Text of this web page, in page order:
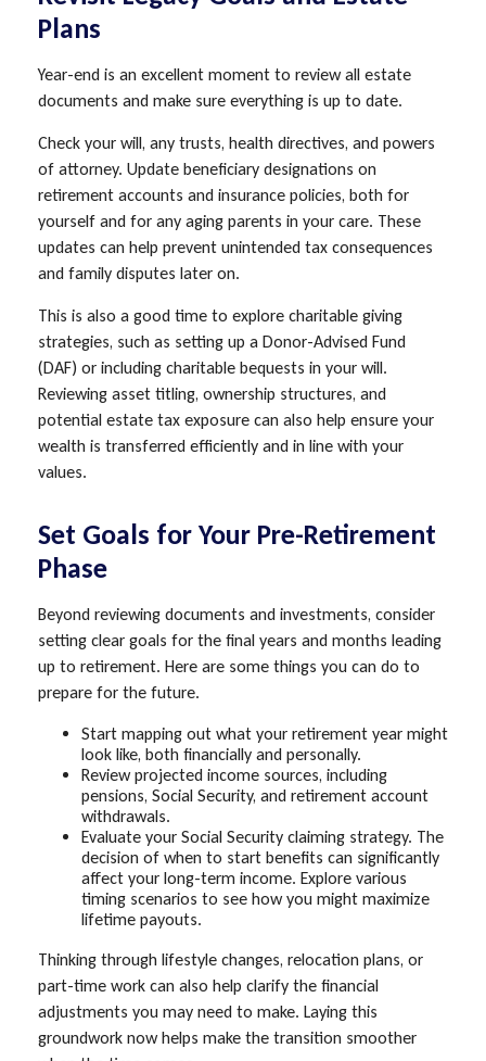
Plans
Year-end is an excellent moment to review all estate
documents and make sure everything is up to date.
Check your will, any trusts, health directives, and powers
of attorney. Update beneficiary designations on
retirement accounts and insurance policies, both for
yourself and for any aging parents in your care. These
updates can help prevent unintended tax consequences
and family disputes later on.
This is also a good time to explore charitable giving
strategies, such as setting up a Donor-Advised Fund
(DAF) or including charitable bequests in your will.
Reviewing asset titling, ownership structures, and
potential estate tax exposure can also help ensure your
wealth is transferred efficiently and in line with your
values.
Set Goals for Your Pre-Retirement
Phase
Beyond reviewing documents and investments, consider
setting clear goals for the final years and months leading
up to retirement. Here are some things you can do to
prepare for the future.
Start mapping out what your retirement year might
look like, both financially and personally.
Review projected income sources, including
pensions, Social Security, and retirement account
withdrawals.
Evaluate your Social Security claiming strategy. The
decision of when to start benefits can significantly
affect your long-term income. Explore various
timing scenarios to see how you might maximize
lifetime payouts.
Thinking through lifestyle changes, relocation plans, or
part-time work can also help clarify the financial
adjustments you may need to make. Laying this
groundwork now helps make the transition smoother